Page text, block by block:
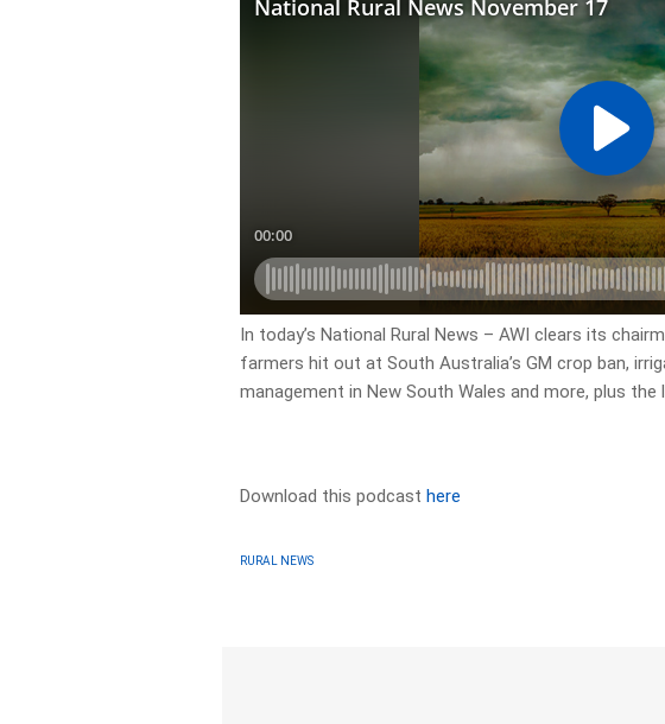
In today’s National Rural News – AWI clears its
farmers hit out at South Australia’s GM crop ban,
management in New South Wales and more, plus
Download this podcasthere
RURAL NEWS